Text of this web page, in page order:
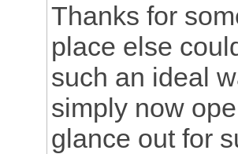
Thanks for
place else
such an ideal
simply now
glance out for